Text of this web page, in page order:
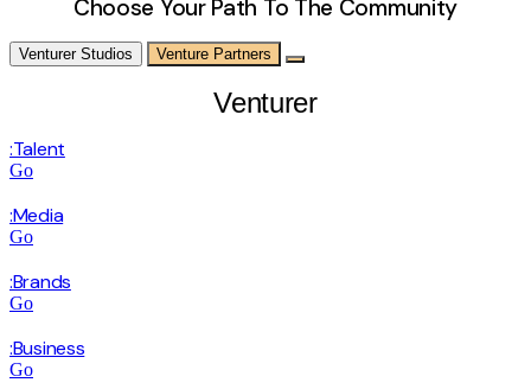
Choose Your Path To The Community
Venturer Studios Venture Partners
Venturer
:Talent
Go
:Media
Go
:Brands
Go
:Business
Go